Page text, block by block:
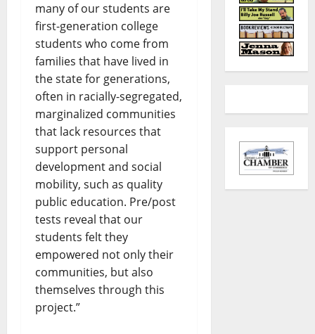
many of our students are
first-generation college
students who come from
families that have lived in
the state for generations,
often in racially-segregated,
marginalized communities
that lack resources that
support personal
development and social
mobility, such as quality
public education. Pre/post
tests reveal that our
students felt they
empowered not only their
communities, but also
themselves through this
project.”